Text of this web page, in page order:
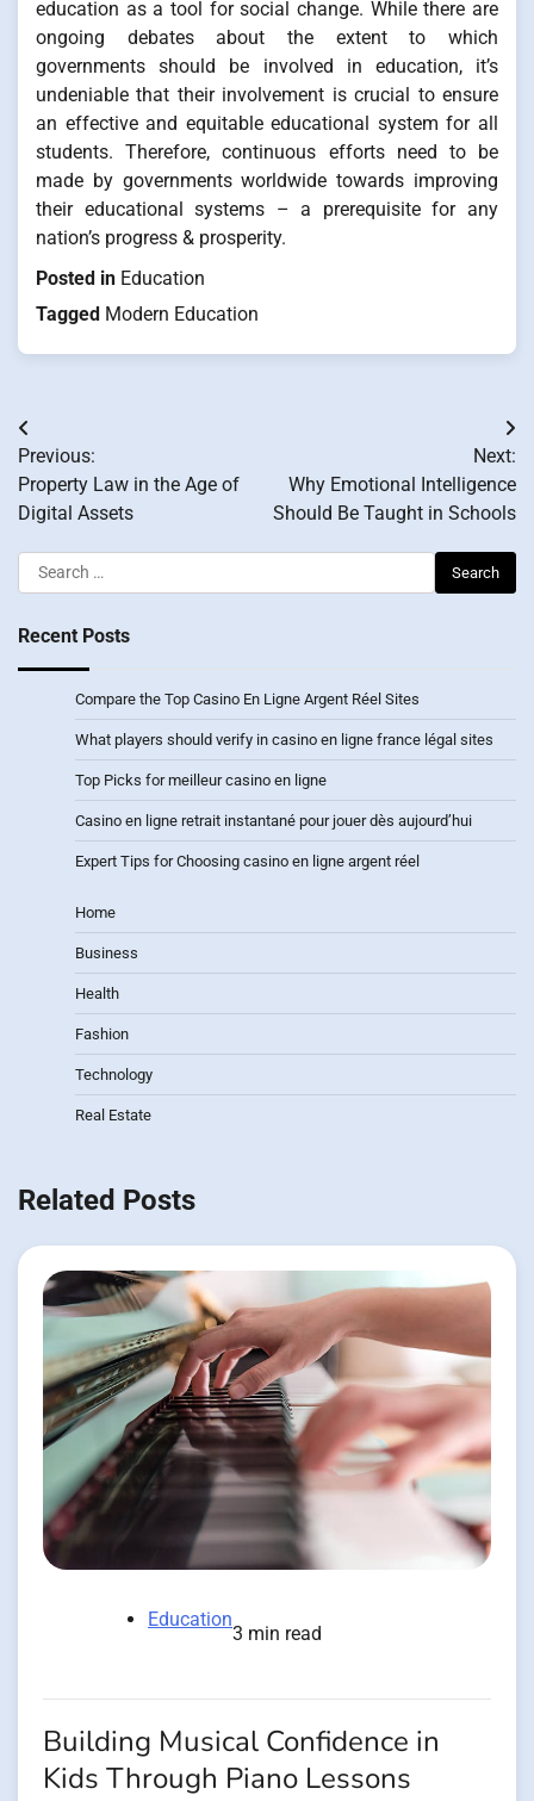
education as a tool for social change. While there are
ongoing debates about the extent to which
governments should be involved in education, it’s
undeniable that their involvement is crucial to ensure
an effective and equitable educational system for all
students. Therefore, continuous efforts need to be
made by governments worldwide towards improving
their educational systems – a prerequisite for any
nation’s progress & prosperity.
Posted in Education
Tagged Modern Education
Post
navigation
Previous:
Property Law in the Age of
Digital Assets
Next:
Why Emotional Intelligence
Should Be Taught in Schools
Search
for:
Recent Posts
Compare the Top Casino En Ligne Argent Réel Sites
What players should verify in casino en ligne france légal sites
Top Picks for meilleur casino en ligne
Casino en ligne retrait instantané pour jouer dès aujourd’hui
Expert Tips for Choosing casino en ligne argent réel
Home
Business
Health
Fashion
Technology
Real Estate
Related Posts
Education
3 min read
Building Musical Confidence in
Kids Through Piano Lessons